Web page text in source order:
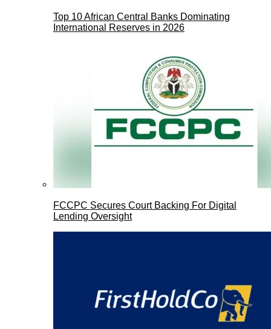
Top 10 African Central Banks Dominating
International Reserves in 2026
FCCPC Secures Court Backing For Digital
Lending Oversight